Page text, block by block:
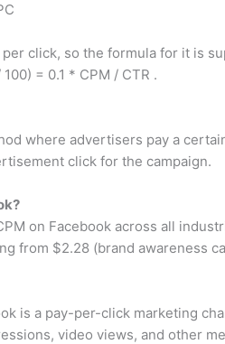
click, so the formula for it is
= 0.1 * CPM / CTR .
where advertisers pay a
click for the campaign.
on Facebook across all
from $2.28 (brand awareness
is a pay-per-click marketing
video views, and other